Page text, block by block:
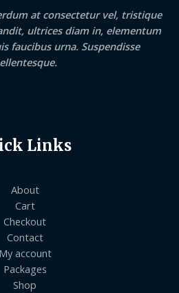
at consectetur vel, tristique
ultrices diam in, elementum
faucibus urna. Suspendisse
Links
About
Cart
Checkout
Contact
My account
Packages
Shop